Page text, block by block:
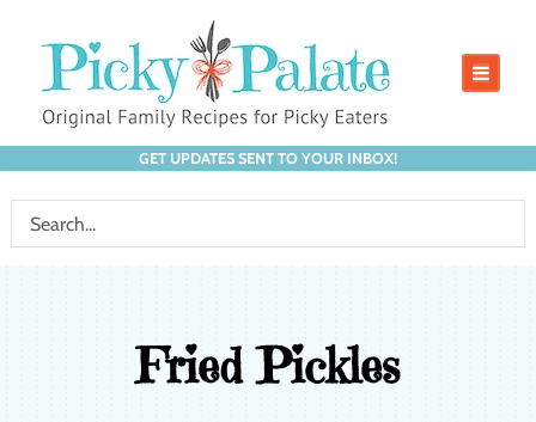
GET UPDATES SENT TO YOUR INBOX!
Fried Pickles